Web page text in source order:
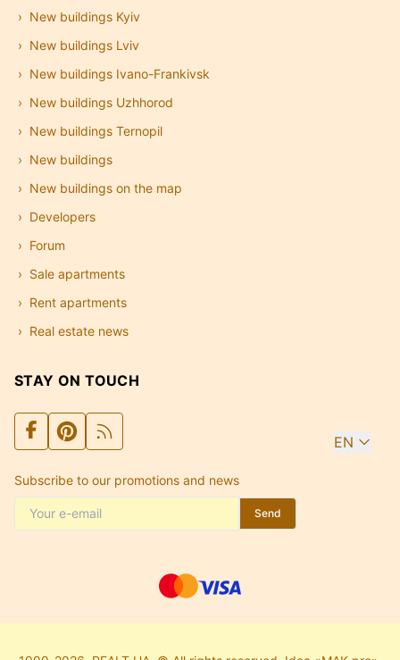
New buildings Kyiv
New buildings Lviv
New buildings Ivano-Frankivsk
New buildings Uzhhorod
New buildings Ternopil
New buildings
New buildings on the map
Developers
Forum
Sale apartments
Rent apartments
Real estate news
STAY ON TOUCH
EN
Subscribe to our promotions and news
Send